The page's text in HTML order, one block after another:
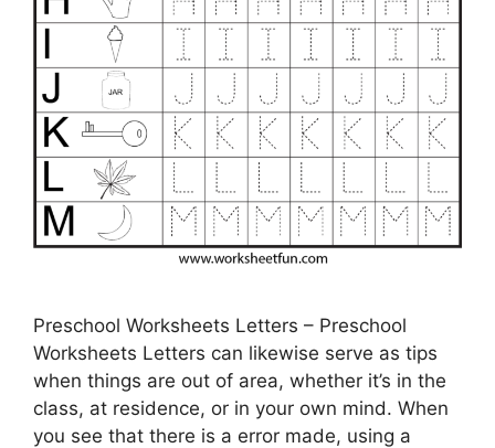
Preschool Worksheets Letters – Preschool
Worksheets Letters can likewise serve as tips
when things are out of area, whether it’s in the
class, at residence, or in your own mind. When
you see that there is a error made, using a